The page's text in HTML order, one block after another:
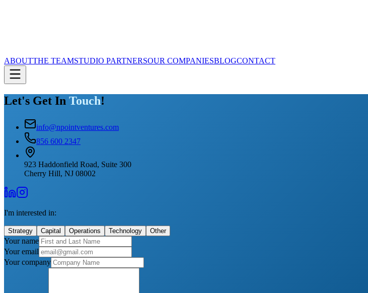
ABOUTTHE TEAMSTUDIO PARTNERSOUR COMPANIESBLOGCONTACT
Let's Get In Touch!
info@npointventures.com
856 600 2347
923 Haddonfield Road, Suite 300
Cherry Hill, NJ 08002
I'm interested in:
Strategy Capital Operations Technology Other
Your name
Your email
Your company